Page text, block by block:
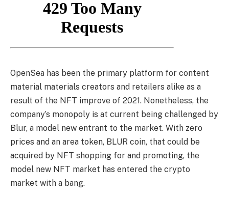
OpenSea has been the primary platform for content
material materials creators and retailers alike as a
result of the NFT improve of 2021. Nonetheless, the
company’s monopoly is at current being challenged by
Blur, a model new entrant to the market. With zero
prices and an area token, BLUR coin, that could be
acquired by NFT shopping for and promoting, the
model new NFT market has entered the crypto
market with a bang.